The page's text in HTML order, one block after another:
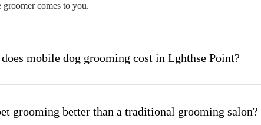
groomer comes to you.
mobile dog grooming cost in Lghthse Point?
grooming better than a traditional grooming salon?